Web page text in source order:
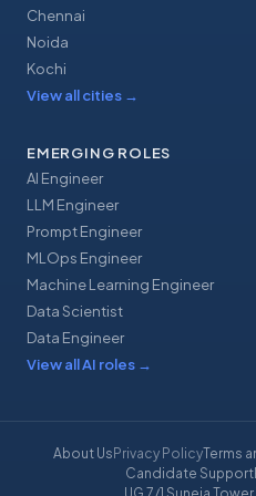
Chennai
Noida
Kochi
View all cities →
EMERGING ROLES
AI Engineer
LLM Engineer
Prompt Engineer
MLOps Engineer
Machine Learning Engineer
Data Scientist
Data Engineer
View all AI roles →
About Us Privacy PolicyTerms
Candidate Support